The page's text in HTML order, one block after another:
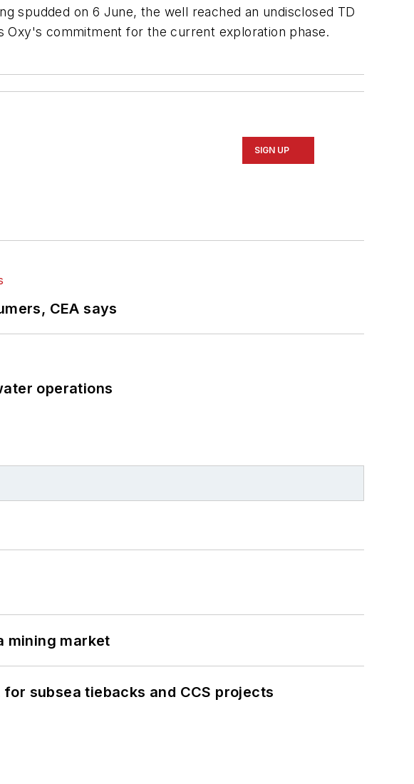
spudded on 6 June, the well reached an undisclosed TD
commitment for the current exploration phase.
SIGN UP
CEA says
operations
mining market
subsea tiebacks and CCS projects